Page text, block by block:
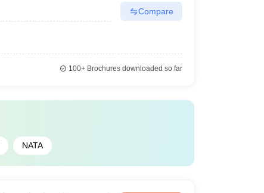
Compare
100+Brochures downloaded so far
NATA